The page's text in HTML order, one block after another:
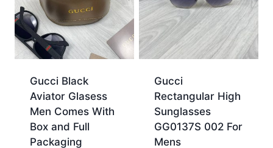
Gucci Black
Aviator Glasess
Men Comes With
Box and Full
Packaging
Gucci
Rectangular High
Sunglasses
GG0137S 002 For
Mens